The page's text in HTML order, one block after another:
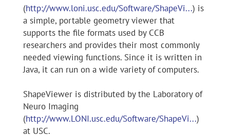
(http://www.loni.usc.edu/Software/ShapeVi...) is
a simple, portable geometry viewer that
supports the file formats used by CCB
researchers and provides their most commonly
needed viewing functions. Since it is written in
Java, it can run on a wide variety of computers.
ShapeViewer is distributed by the Laboratory of
Neuro Imaging
(http://www.LONI.usc.edu/Software/ShapeVi...)
at USC.